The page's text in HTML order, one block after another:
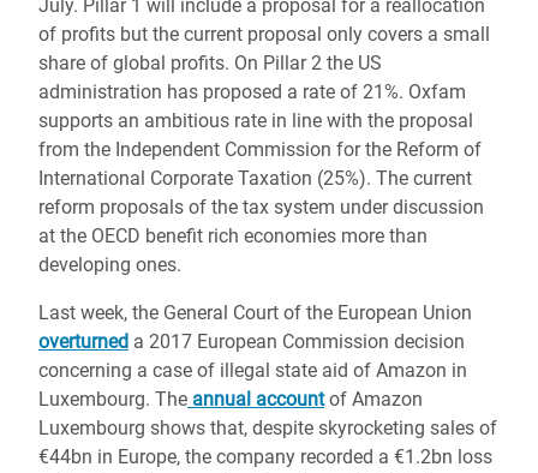
July. Pillar 1 will include a proposal for a reallocation
of profits but the current proposal only covers a small
share of global profits. On Pillar 2 the US
administration has proposed a rate of 21%. Oxfam
supports an ambitious rate in line with the proposal
from the Independent Commission for the Reform of
International Corporate Taxation (25%). The current
reform proposals of the tax system under discussion
at the OECD benefit rich economies more than
developing ones.
Last week, the General Court of the European Union
overturned a 2017 European Commission decision
concerning a case of illegal state aid of Amazon in
Luxembourg. The annual accountof Amazon
Luxembourg shows that, despite skyrocketing sales of
€44bn in Europe, the company recorded a €1.2bn loss